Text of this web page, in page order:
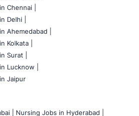
Chennai |
Delhi |
Ahemedabad |
Kolkata |
Surat |
Lucknow |
Jaipur
Nursing Jobs in Hyderabad |